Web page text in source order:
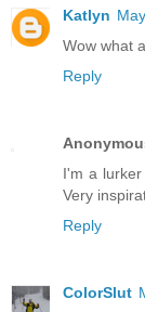
Katlyn
Wow what
Reply
I'm a
Very
Reply
ColorSlut